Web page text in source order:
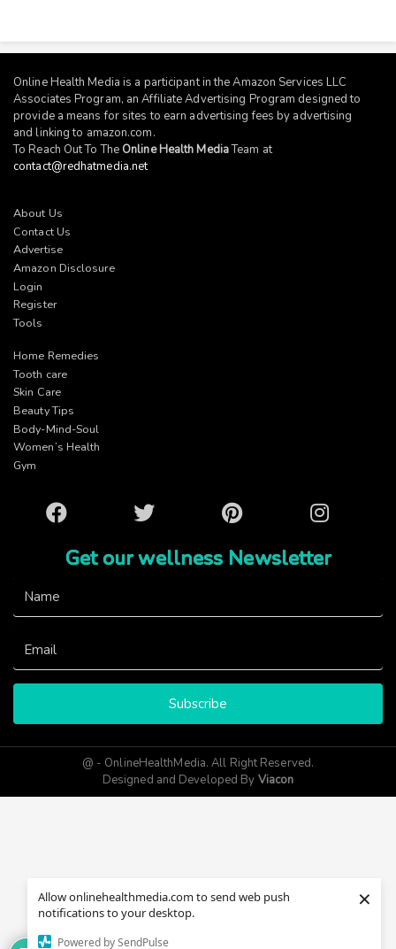
Allow onlinehealthmedia.com to send web push
notifications to your desktop.
Powered by SendPulse
×
Online Health Media is a participant in the Amazon Services LLC
Associates Program, an Affiliate Advertising Program designed to
provide a means for sites to earn advertising fees by advertising
and linking to amazon.com.
To Reach Out To The Online Health MediaTeam at
contact@redhatmedia.net
About Us
Contact Us
Advertise
Amazon Disclosure
Login
Register
Tools
Home Remedies
Tooth care
Skin Care
Beauty Tips
Body-Mind-Soul
Women’s Health
Gym
Facebook Twitter Pinterest Instagram
Get our wellness Newsletter
Subscribe
@ - OnlineHealthMedia. All Right Reserved.
Designed and Developed By Viacon